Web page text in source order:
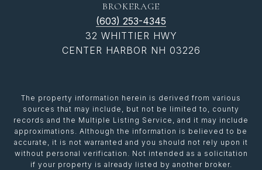
BROKERAGE
(603) 253-4345
32 WHITTIER HWY
CENTER HARBOR NH 03226
The property information herein is derived from various
sources that may include, but not be limited to, county
records and the Multiple Listing Service, and it may include
approximations. Although the information is believed to be
accurate, it is not warranted and you should not rely upon it
without personal verification. Not intended as a solicitation
if your property is already listed by another broker.